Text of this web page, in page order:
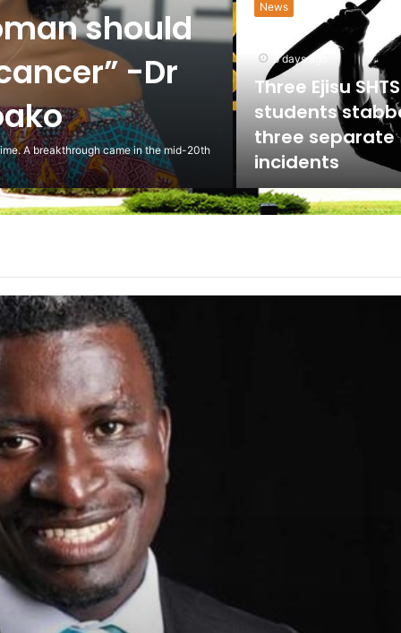
should
-Dr
A breakthrough came in the mid-20th
News
6 days ago
Three Ejisu SHTS
students
three separate
incidents